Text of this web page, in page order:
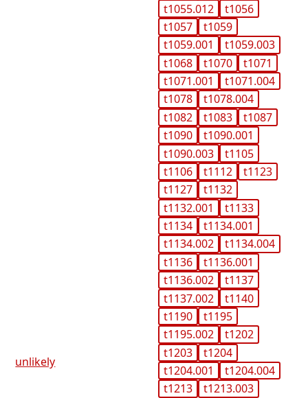
unlikely
t1055.012
t1056
t1057
t1059
t1059.001
t1059.003
t1068
t1070
t1071
t1071.001
t1071.004
t1078
t1078.004
t1082
t1083
t1087
t1090
t1090.001
t1090.003
t1105
t1106
t1112
t1123
t1127
t1132
t1132.001
t1133
t1134
t1134.001
t1134.002
t1134.004
t1136
t1136.001
t1136.002
t1137
t1137.002
t1140
t1190
t1195
t1195.002
t1202
t1203
t1204
t1204.001
t1204.004
t1213
t1213.003